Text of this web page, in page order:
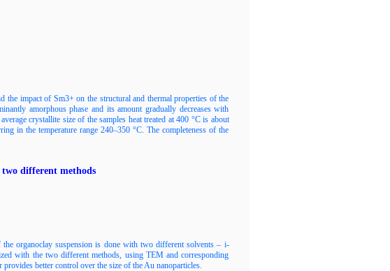
the impact of Sm3+ on the structural and thermal properties of the
amorphous phase and its amount gradually decreases with
crystallite size of the samples heat treated at 400 °C is about
in the temperature range 240–350 °C. The completeness of the
different methods
organoclay suspension is done with two different solvents – i-
with the two different methods, using TEM and corresponding
better control over the size of the Au nanoparticles.